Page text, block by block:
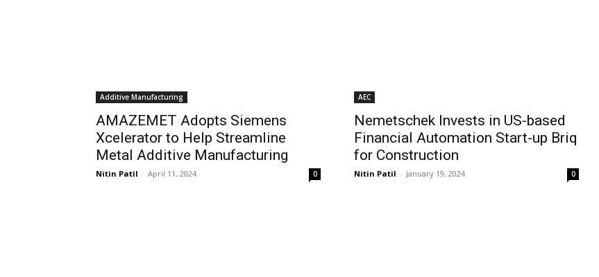
Additive Manufacturing
AMAZEMET Adopts Siemens
Xcelerator to Help Streamline
Metal Additive Manufacturing
Nitin Patil - April 11, 2024 0
AEC
Nemetschek Invests in US-based
Financial Automation Start-up Briq
for Construction
Nitin Patil - January 19, 2024 0